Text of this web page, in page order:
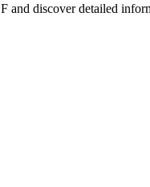
and discover detailed